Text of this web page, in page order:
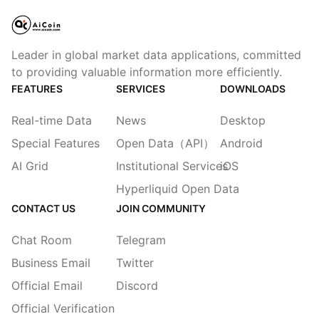
Leader in global market data applications, committed
to providing valuable information more efficiently.
FEATURES
Real-time Data
Special Features
AI Grid
SERVICES
News
Open Data（API）
Institutional Services
Hyperliquid Open Data
DOWNLOADS
Desktop
Android
iOS
CONTACT US
Chat Room
Business Email
Official Email
Official Verification
JOIN COMMUNITY
Telegram
Twitter
Discord